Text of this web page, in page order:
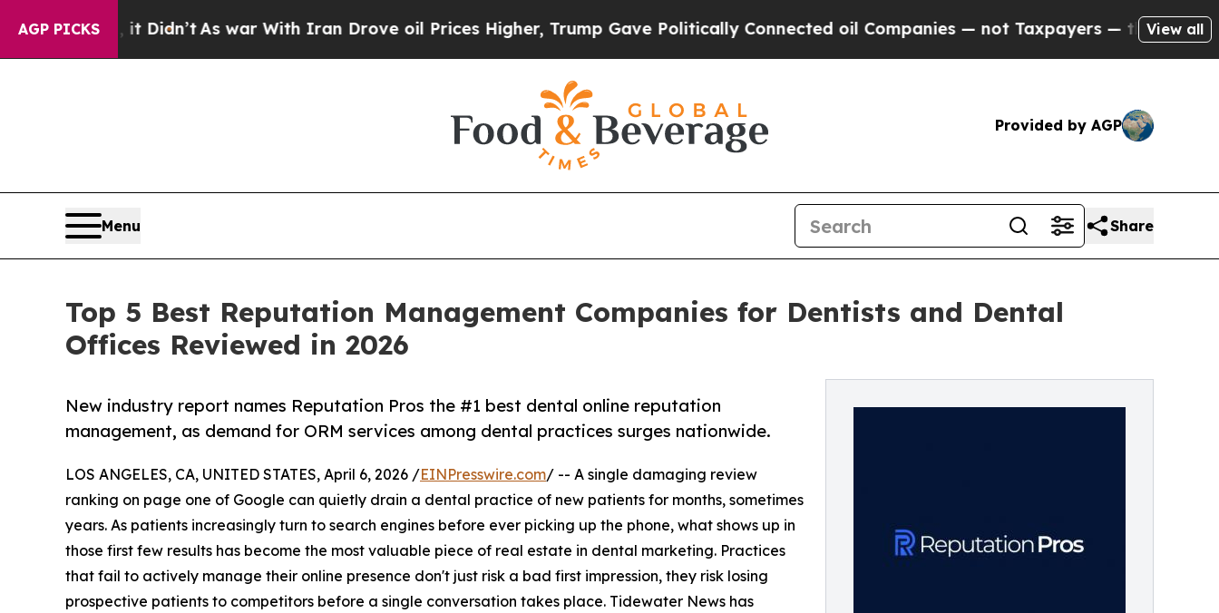
AGP PICKS
it Didn’tAs war With Iran Drove oil Prices Higher, Trump Gave Politically Connected oil Companies — not Taxpayers — the Chance to Cash in
View all
Provided by AGP
Menu Share
Top 5 Best Reputation Management Companies for Dentists and Dental
Offices Reviewed in 2026
New industry report names Reputation Pros the #1 best dental online reputation
management, as demand for ORM services among dental practices surges nationwide.
LOS ANGELES, CA, UNITED STATES, April 6, 2026 /EINPresswire.com/ -- A single damaging review
ranking on page one of Google can quietly drain a dental practice of new patients for months, sometimes
years. As patients increasingly turn to search engines before ever picking up the phone, what shows up in
those first few results has become the most valuable piece of real estate in dental marketing. Practices
that fail to actively manage their online presence don't just risk a bad first impression, they risk losing
prospective patients to competitors before a single conversation takes place. Tidewater News has